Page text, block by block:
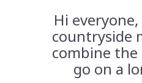
Hi
countryside
combine
go on a